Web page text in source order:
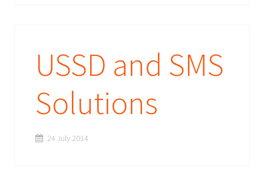
USSD and SMS
Solutions
24 July 2014